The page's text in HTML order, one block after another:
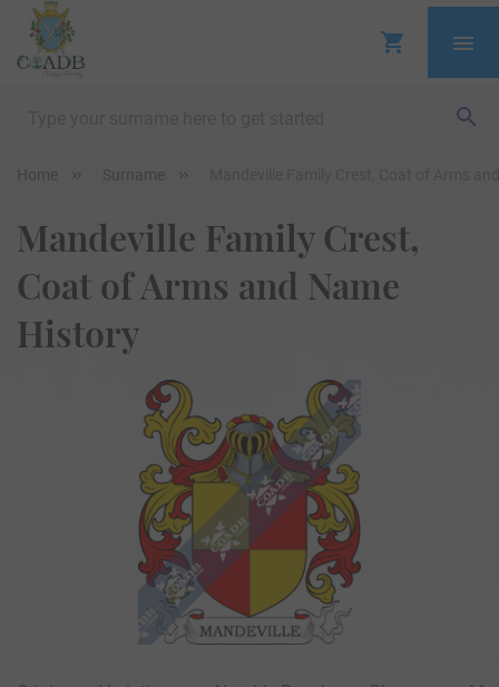
Home Surname
Mandeville Family Crest,
Coat of Arms and Name
History